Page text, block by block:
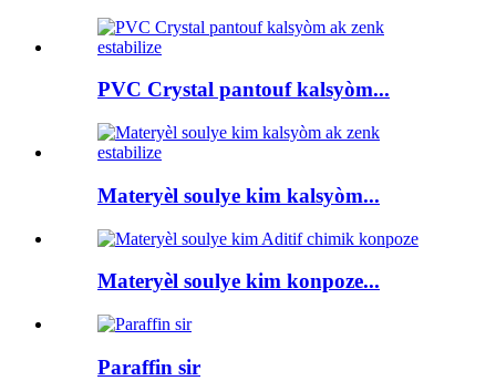
PVC Crystal pantouf kalsyòm...
Materyèl soulye kim kalsyòm...
Materyèl soulye kim konpoze...
Paraffin sir